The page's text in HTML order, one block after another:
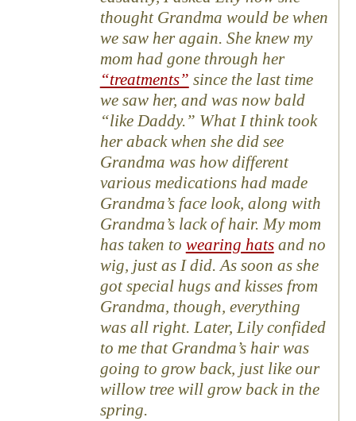
thought Grandma would be when
we saw her again. She knew my
mom had gone through her
“treatments” since the last time
we saw her, and was now bald
“like Daddy.” What I think took
her aback when she did see
Grandma was how different
various medications had made
Grandma’s face look, along with
Grandma’s lack of hair. My mom
has taken to wearing hatsand no
wig, just as I did. As soon as she
got special hugs and kisses from
Grandma, though, everything
was all right. Later, Lily confided
to me that Grandma’s hair was
going to grow back, just like our
willow tree will grow back in the
spring.